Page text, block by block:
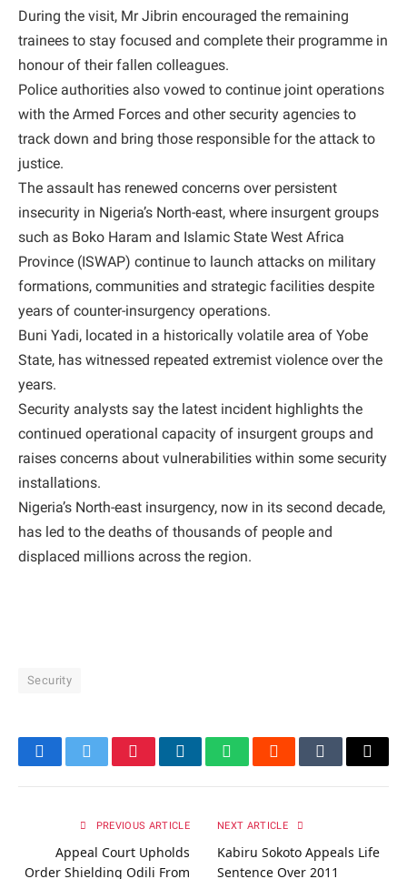
During the visit, Mr Jibrin encouraged the remaining
trainees to stay focused and complete their programme in
honour of their fallen colleagues.
Police authorities also vowed to continue joint operations
with the Armed Forces and other security agencies to
track down and bring those responsible for the attack to
justice.
The assault has renewed concerns over persistent
insecurity in Nigeria’s North-east, where insurgent groups
such as Boko Haram and Islamic State West Africa
Province (ISWAP) continue to launch attacks on military
formations, communities and strategic facilities despite
years of counter-insurgency operations.
Buni Yadi, located in a historically volatile area of Yobe
State, has witnessed repeated extremist violence over the
years.
Security analysts say the latest incident highlights the
continued operational capacity of insurgent groups and
raises concerns about vulnerabilities within some security
installations.
Nigeria’s North-east insurgency, now in its second decade,
has led to the deaths of thousands of people and
displaced millions across the region.
Security
FacebookTwitterPinterestLinkedInWhatsAppRedditTumblrEmail
PREVIOUS ARTICLE
Appeal Court Upholds
Order Shielding Odili From
NEXT ARTICLE
Kabiru Sokoto Appeals Life
Sentence Over 2011